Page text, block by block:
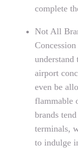
complete
Not All
airport
even be
flammable
brands
terminals,
to indulge